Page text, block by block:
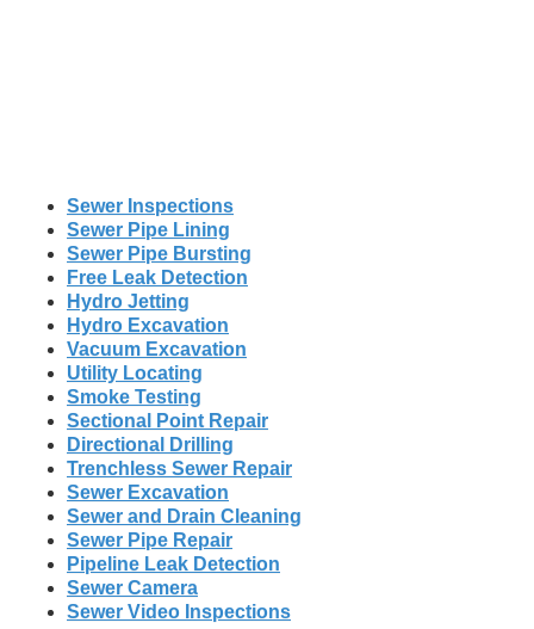
Sewer Inspections
Sewer Pipe Lining
Sewer Pipe Bursting
Free Leak Detection
Hydro Jetting
Hydro Excavation
Vacuum Excavation
Utility Locating
Smoke Testing
Sectional Point Repair
Directional Drilling
Trenchless Sewer Repair
Sewer Excavation
Sewer and Drain Cleaning
Sewer Pipe Repair
Pipeline Leak Detection
Sewer Camera
Sewer Video Inspections